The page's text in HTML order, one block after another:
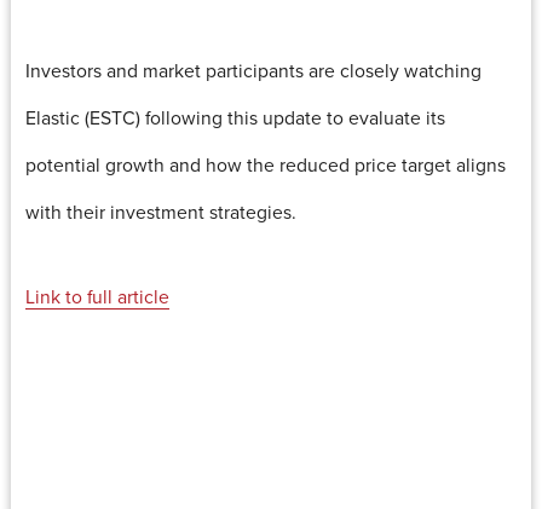
Investors and market participants are closely watching
Elastic (ESTC) following this update to evaluate its
potential growth and how the reduced price target aligns
with their investment strategies.
Link to full article